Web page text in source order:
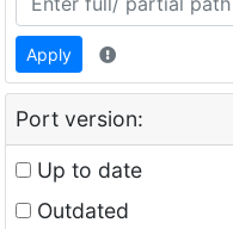
Apply
Port version:
Up to date
Outdated